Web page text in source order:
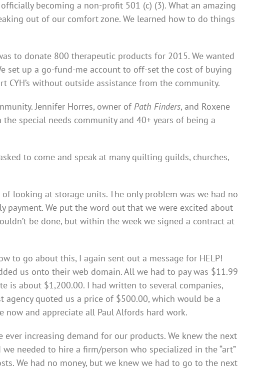
becoming a non-profit 501 (c) (3). What an amazing
out of our comfort zone. We learned how to do things
to donate 800 therapeutic products for 2015. We wanted
set up a go-fund-me account to off-set the cost of buying
without outside assistance from the community.
Jennifer Horres, owner of Path Finders, and Roxene
special needs community and 40+ years of being a
to come and speak at many quilting guilds, churches,
looking at storage units. The only problem was we had no
payment. We put the word out that we were excited about
be done, but within the week we signed a contract at
to go about this, I again sent out a message for HELP!
us onto their web domain. All we had to pay was $11.99
is about $1,200.00. I had written to several companies,
quoted us a price of $500.00, which would be a
now and appreciate all Paul Alfords hard work.
increasing demand for our products. We knew the next
needed to hire a firm/person who specialized in the “art”
We had no money, but we knew we had to go to the next